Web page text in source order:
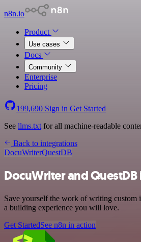
n8n.io
Product
Use cases
Docs
Community
Enterprise
Pricing
199,690 Sign in Get Started
See llms.txt for all machine-readable
Back to integrations
DocuWriterQuestDB
DocuWriter and
Save yourself the work of writing
a building experience you will love.
Get StartedSee n8n in action